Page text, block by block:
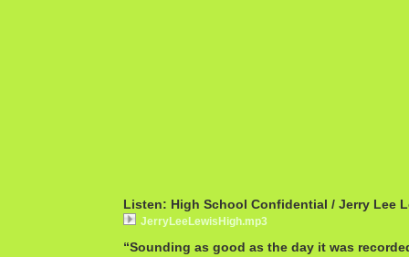
Listen: High School Confidential / Jerry Lee
JerryLeeLewisHigh.mp3
“Sounding as good as the day it was